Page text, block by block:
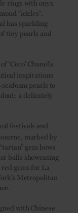
rings with onyx
“icicles”.
has sparkling
tiny pearls and
‘Coco’ Chanel’s
inspirations
pearls to
a delicately
festivals and
marked by
gem bows
balls showcasing
gems for La
Metropolitan
with Chinese